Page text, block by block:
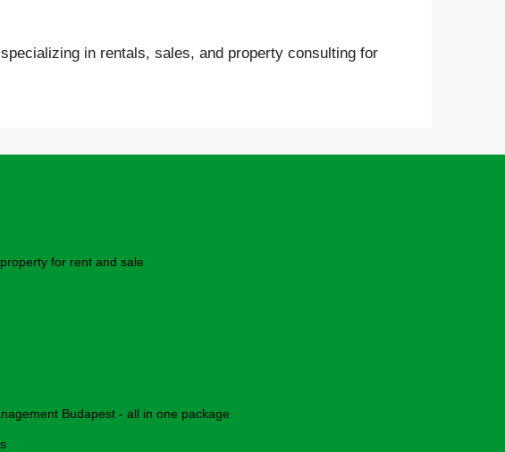
in rentals, sales, and property consulting for
for rent and sale
Budapest - all in one package